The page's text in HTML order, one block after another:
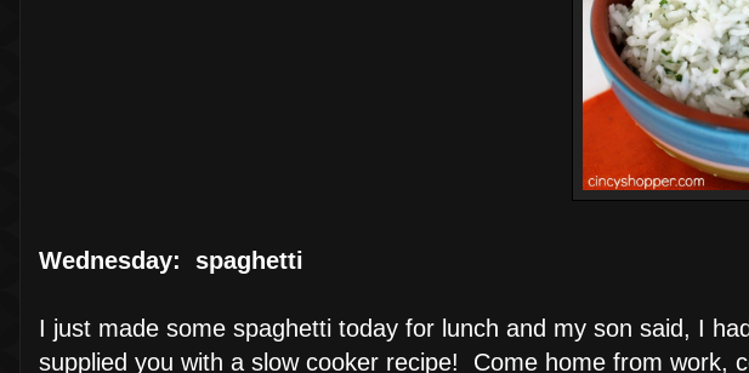
Wednesday: spaghetti
I just made some spaghetti today for lunch and my son said, I
supplied you with a slow cooker recipe! Come home from work,